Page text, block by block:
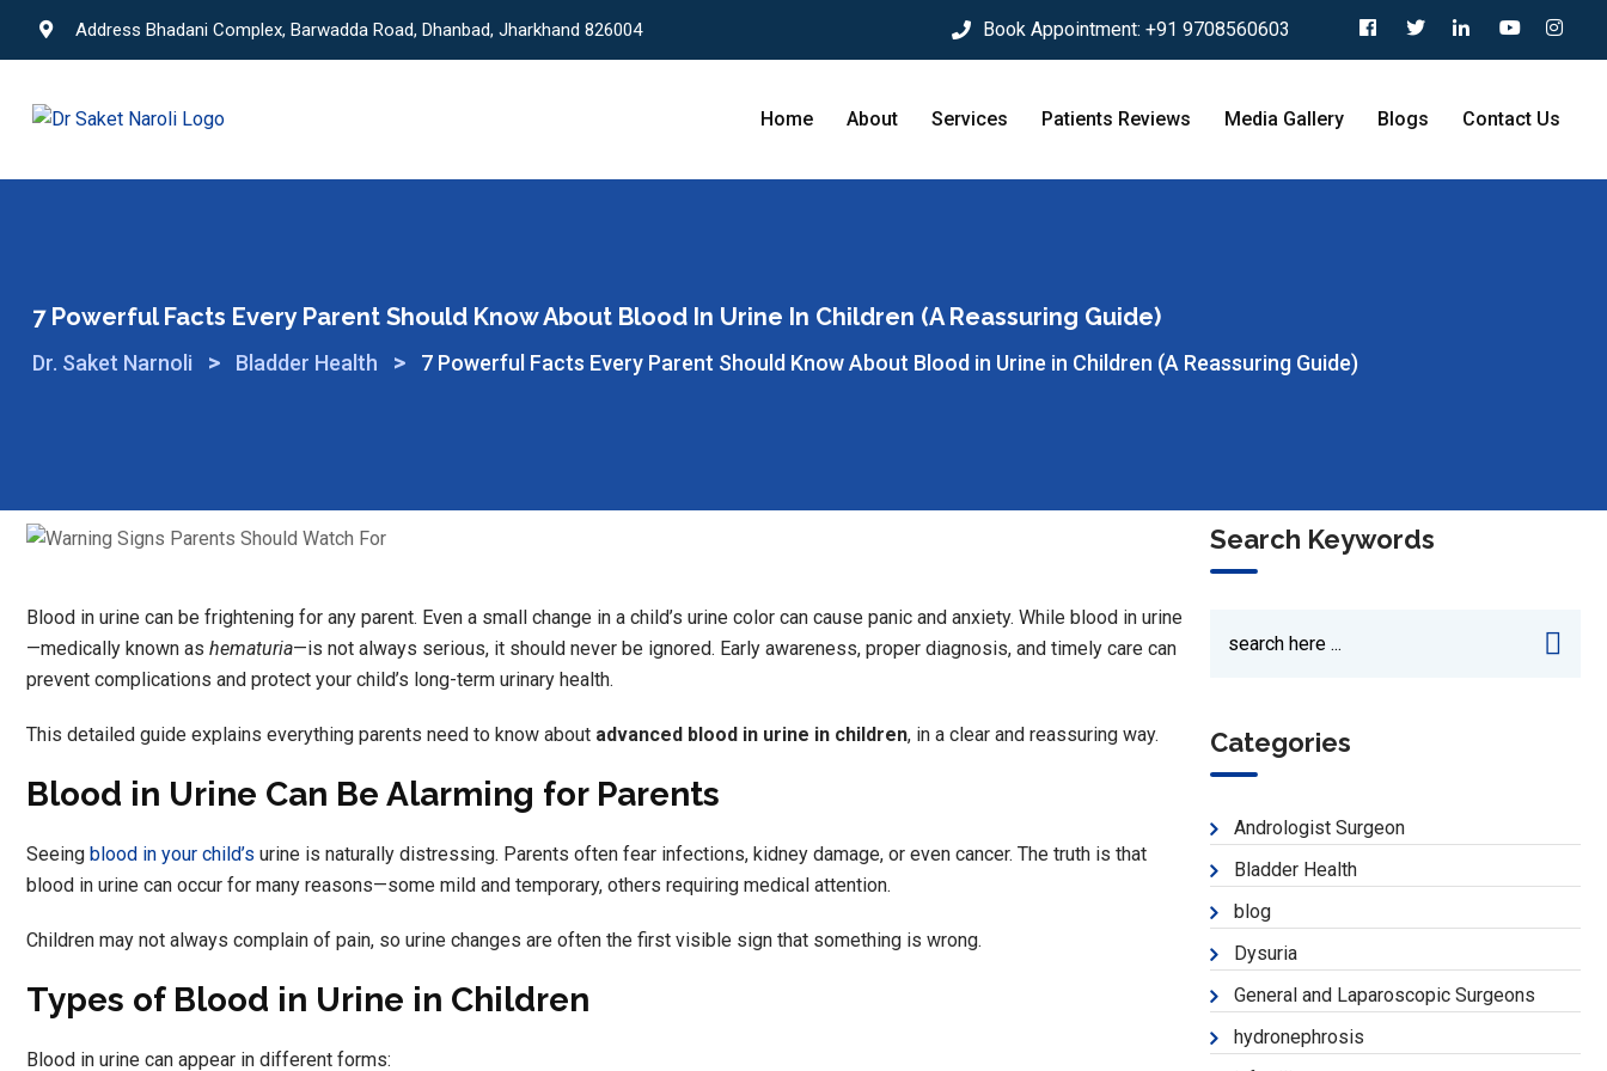
Address Bhadani Complex, Barwadda Road, Dhanbad, Jharkhand 826004 Book Appointment: +91 9708560603
Home About Services Patients Reviews Media Gallery Blogs Contact Us
7 Powerful Facts Every Parent Should Know About Blood In Urine In Children (A Reassuring Guide)
Dr. Saket Narnoli > Bladder Health > 7 Powerful Facts Every Parent Should Know About Blood in Urine in Children (A Reassuring Guide)
Blood in urine can be frightening for any parent. Even a small change in a child’s urine color can cause panic and anxiety. While blood in urine
—medically known as hematuria—is not always serious, it should never be ignored. Early awareness, proper diagnosis, and timely care can
prevent complications and protect your child’s long-term urinary health.
This detailed guide explains everything parents need to know about advanced blood in urine in children, in a clear and reassuring way.
Blood in Urine Can Be Alarming for Parents
Seeing blood in your child’s urine is naturally distressing. Parents often fear infections, kidney damage, or even cancer. The truth is that
blood in urine can occur for many reasons—some mild and temporary, others requiring medical attention.
Children may not always complain of pain, so urine changes are often the first visible sign that something is wrong.
Types of Blood in Urine in Children
Blood in urine can appear in different forms:
Search Keywords
Categories
Andrologist Surgeon
Bladder Health
blog
Dysuria
General and Laparoscopic Surgeons
hydronephrosis